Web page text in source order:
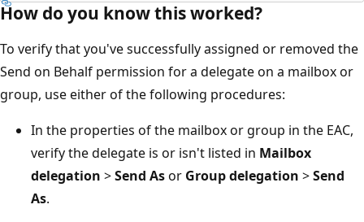
How do you know this worked?
To verify that you've successfully assigned or removed the
Send on Behalf permission for a delegate on a mailbox or
group, use either of the following procedures:
In the properties of the mailbox or group in the EAC,
verify the delegate is or isn't listed in Mailbox
delegation >Send Asor Group delegation >Send
As.